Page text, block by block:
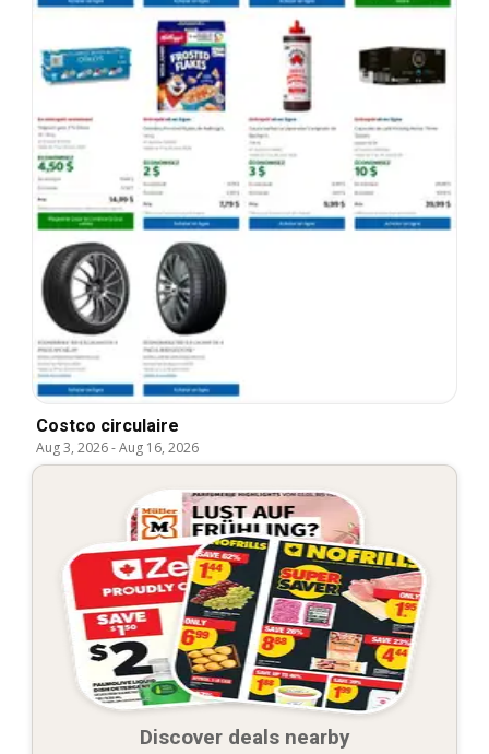
Costco circulaire
Aug 3, 2026-Aug 16, 2026
Discover deals nearby